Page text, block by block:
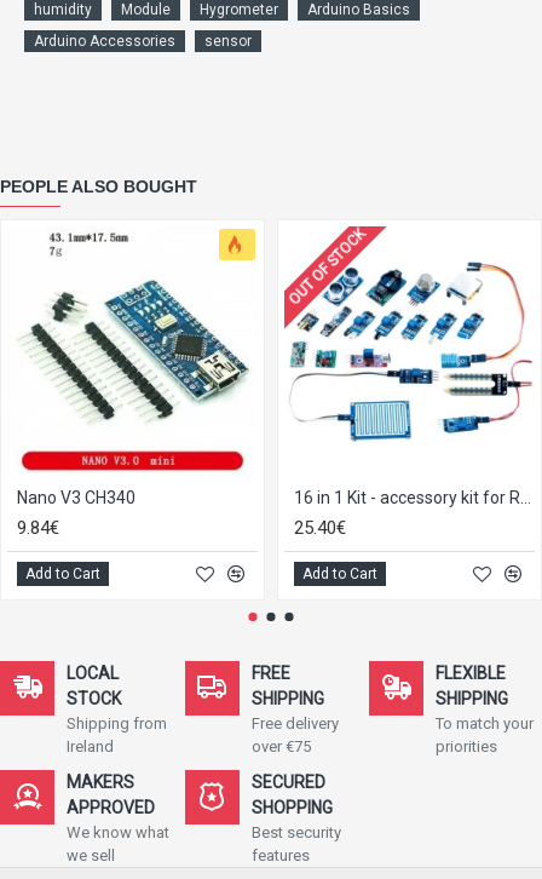
humidity
Module Hygrometer
Arduino Basics
Arduino Accessories
sensor
PEOPLE ALSO BOUGHT
Nano V3 CH340
9.84€
Add to Cart
OUT OF STOCK
25.40€
Add to Cart
LOCAL
STOCK
Shipping from
Ireland
FREE
SHIPPING
Free delivery
over €75
FLEXIBLE
SHIPPING
To match your
priorities
MAKERS
APPROVED
We know what
we sell
SECURED
SHOPPING
Best security
features